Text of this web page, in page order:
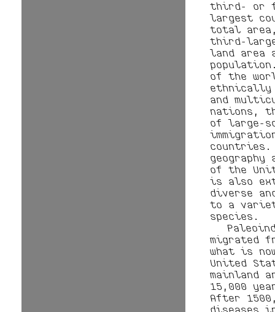
third- or
largest
total
third-
land area
of the
ethnically
and
nations,
of large-
countries.
geography
of the
is also
diverse
to a
species.
migrated
what is
United
mainland
15,000
After
diseases